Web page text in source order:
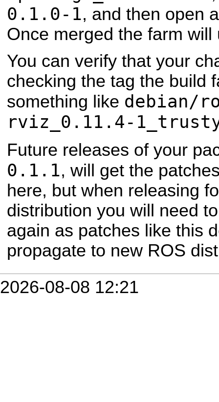
0.1.0-1, and then open
Once merged the farm
You can verify that your
checking the tag the build
something like debian/
rviz_0.11.4-
Future releases of your
0.1.1, will get the
here, but when releasing
distribution you will need
again as patches like this
propagate to new ROS
2026-08-08 12:21